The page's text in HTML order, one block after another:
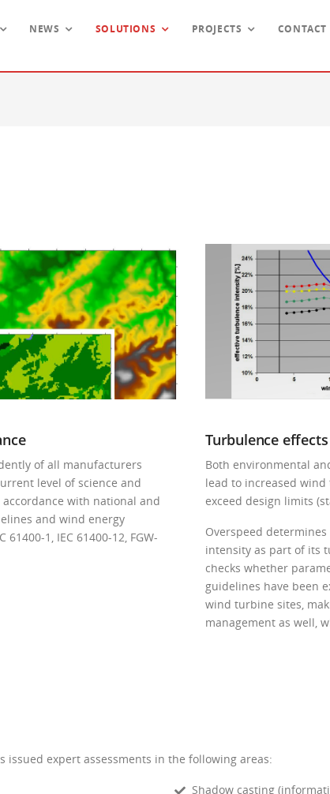
NEWS SOLUTIONS PROJECTS CONTACT
of all manufacturers
level of science and
with national and
and wind energy
61400-1, IEC 61400-12, FGW-
Turbulence effects
Both environmental
lead to increased
exceed design limits
Overspeed
intensity as part of its
checks whether
guidelines have been
wind turbine sites,
management as well,
issued expert assessments in the following areas:
Shadow casting